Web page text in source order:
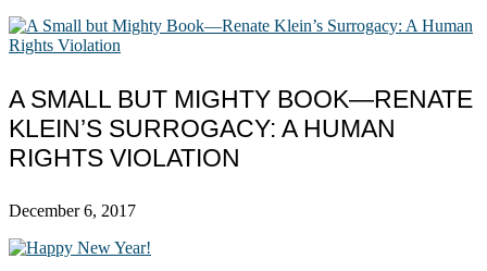
A SMALL BUT MIGHTY BOOK—RENATE
KLEIN’S SURROGACY: A HUMAN
RIGHTS VIOLATION
December 6, 2017